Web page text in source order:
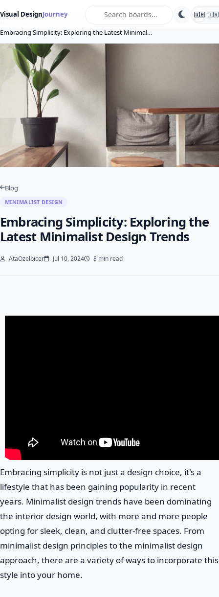
Visual DesignJourney 🇬🇧 🇹🇷
Embracing Simplicity: Exploring the Latest Minimal…
Blog
MINIMALIST DESIGN
Embracing Simplicity: Exploring the
Latest Minimalist Design Trends
AtaOzelbicer Jul 10, 2024 8 min read
Embracing simplicity is not just a design choice, it's a
lifestyle that has been gaining popularity in recent
years. Minimalist design trends have been dominating
the interior design world, with more and more people
opting for sleek, clean, and clutter-free spaces. From
minimalist design principles to the minimalist design
approach, there are a variety of ways to incorporate this
style into your home.